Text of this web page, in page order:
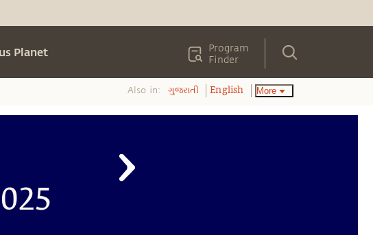
Planet
Program
Finder
Also in: ગુજરાતી English More